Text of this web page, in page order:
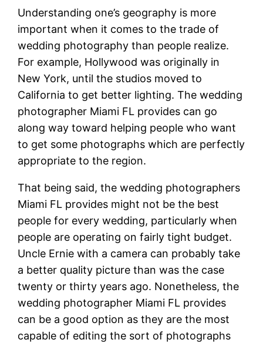
Understanding one’s geography is more
important when it comes to the trade of
wedding photography than people realize.
For example, Hollywood was originally in
New York, until the studios moved to
California to get better lighting. The wedding
photographer Miami FL provides can go
along way toward helping people who want
to get some photographs which are perfectly
appropriate to the region.
That being said, the wedding photographers
Miami FL provides might not be the best
people for every wedding, particularly when
people are operating on fairly tight budget.
Uncle Ernie with a camera can probably take
a better quality picture than was the case
twenty or thirty years ago. Nonetheless, the
wedding photographer Miami FL provides
can be a good option as they are the most
capable of editing the sort of photographs